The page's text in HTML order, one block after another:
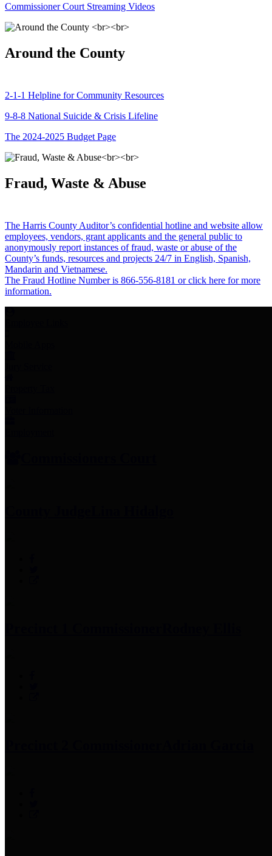
Commissioner Court Streaming Videos
Around the County
2-1-1 Helpline for Community Resources
9-8-8 National Suicide & Crisis Lifeline
The 2024-2025 Budget Page
Fraud, Waste & Abuse
The Harris County Auditor’s confidential hotline and website allow
employees, vendors, grant applicants and the general public to
anonymously report instances of fraud, waste or abuse of the
County’s funds, resources and projects 24/7 in English, Spanish,
Mandarin and Vietnamese.
The Fraud Hotline Number is 866-556-8181 or click here for more
information.